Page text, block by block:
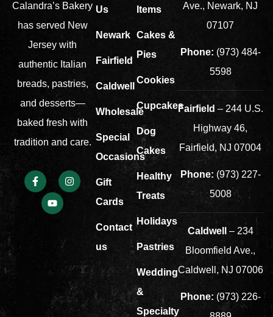
Calandra’s Bakery
has served New
Jersey with
authentic Italian
breads, pastries,
and desserts—
baked fresh with
tradition and care.
Us
Newark
Fairfield
Caldwell
Wholesale
Special
Occasions
Gift
Cards
Contact
us
Items
Cakes &
Pies
Cookies
Cupcakes
Dog
Cakes
Healthy
Treats
Holidays
Pastries
Wedding
&
Specialty
Ave., Newark, NJ
07107
Phone: (973) 484-
5598
Fairfield – 244 U.S.
Highway 46,
Fairfield, NJ 07004
Phone: (973) 227-
5008
Caldwell
– 234
Bloomfield Ave.,
Caldwell, NJ 07006
Phone: (973) 226-